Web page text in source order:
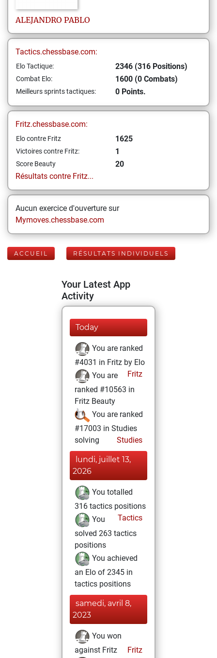
ALEJANDRO PABLO
Tactics.chessbase.com:
Elo Tactique: 2346 (316 Positions)
Combat Elo: 1600 (0 Combats)
Meilleurs sprints tactiques: 0 Points.
Fritz.chessbase.com:
Elo contre Fritz 1625
Victoires contre Fritz: 1
Score Beauty
20
Résultats contre Fritz...
Aucun exercice d'ouverture sur
Mymoves.chessbase.com
ACCUEIL RÉSULTATS INDIVIDUELS
Your Latest App
Activity
Today
You are ranked
#4031 in Fritz by Elo
Fritz
You are
ranked #10563 in
Fritz Beauty
You are ranked
#17003 in Studies
solving
Studies
lundi, juillet 13,
2026
You totalled
316 tactics positions
Tactics
You
solved 263 tactics
positions
You achieved
an Elo of 2345 in
tactics positions
samedi, avril 8,
2023
You won
against Fritz
Fritz